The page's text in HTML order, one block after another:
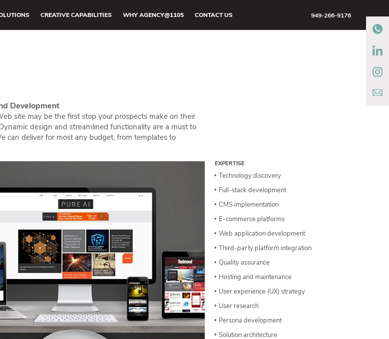
CREATIVE CAPABILITIES WHY AGENCY@1105 CONTACT US 949-266-9176
Development
site may be the first stop your prospects make on their
design and streamlined functionality are a must to
can deliver for most any budget, from templates to
EXPERTISE
Technology discovery
Full-stack development
CMS implementation
E-commerce platforms
Web application development
Third-party platform integration
Quality assurance
Hosting and maintenance
User experience (UX) strategy
User research
Persona development
Solution architecture